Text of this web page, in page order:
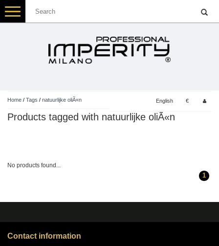
Toggle
navigation
Home / Tags / natuurlijke oliÃ«n English €
Products tagged with natuurlijke oliÃ«n
No products found...
1
Contact information